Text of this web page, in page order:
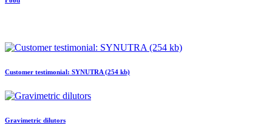
Customer testimonial: SYNUTRA (254 kb)
Gravimetric dilutors